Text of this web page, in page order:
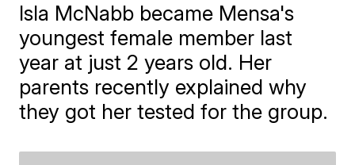
Isla McNabb became Mensa's
youngest female member last
year at just 2 years old. Her
parents recently explained why
they got her tested for the group.